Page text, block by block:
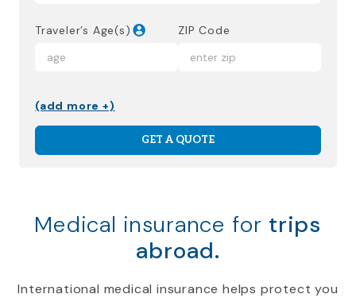
Traveler’s Age(s) ZIP Code
(add more +)
GET A QUOTE
Medical insurance for trips
abroad.
International medical insurance helps protect you